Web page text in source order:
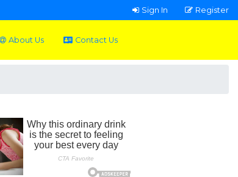
Sign In Register
About Us Contact Us